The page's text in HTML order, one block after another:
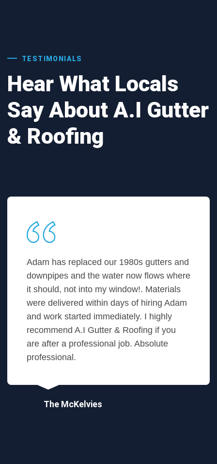
TESTIMONIALS
Hear What Locals
Say About A.I Gutter
& Roofing
Adam has replaced our 1980s gutters and
downpipes and the water now flows where
it should, not into my window!. Materials
were delivered within days of hiring Adam
and work started immediately. I highly
recommend A.I Gutter & Roofing if you
are after a professional job. Absolute
professional.
The McKelvies